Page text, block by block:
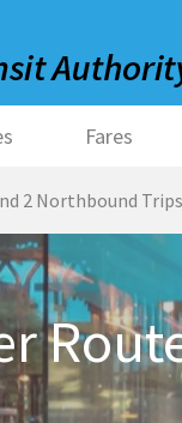
Fares
2 Northbound